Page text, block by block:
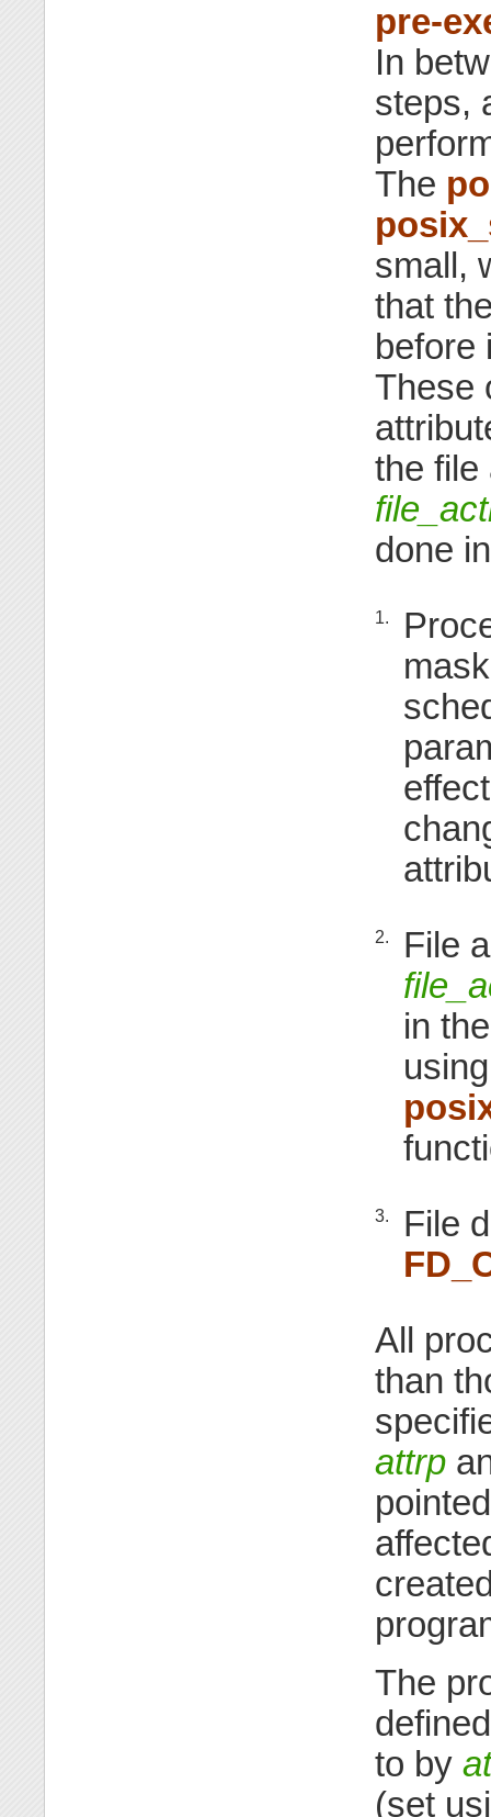
pre-
In
steps,
The
small,
that
before
These
the file
done
1.
2.
File
in
3.
File
All
than
attrp
The
to by
(set